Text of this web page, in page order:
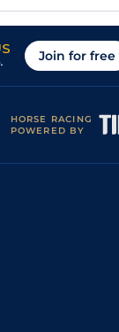
Join for free
HORSE RACING
POWERED BY